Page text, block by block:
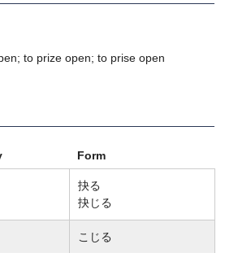
to prize open; to prise open
Form
抉る
抉じる
こじる